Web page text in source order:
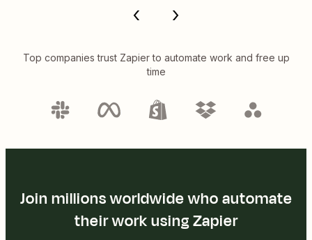
Top companies trust Zapier to automate work and free up
time
Join millions worldwide who automate
their work using Zapier